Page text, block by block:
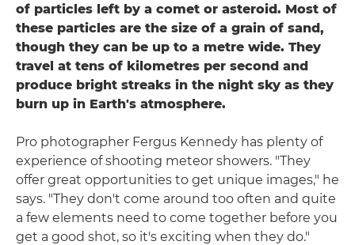
of particles left by a comet or asteroid. Most of
these particles are the size of a grain of sand,
though they can be up to a metre wide. They
travel at tens of kilometres per second and
produce bright streaks in the night sky as they
burn up in Earth's atmosphere.
Pro photographer Fergus Kennedy has plenty of
experience of shooting meteor showers. "They
offer great opportunities to get unique images," he
says. "They don't come around too often and quite
a few elements need to come together before you
get a good shot, so it's exciting when they do."